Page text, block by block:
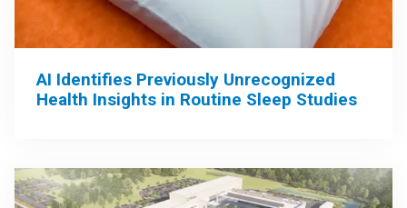
AI Identifies Previously Unrecognized
Health Insights in Routine Sleep Studies